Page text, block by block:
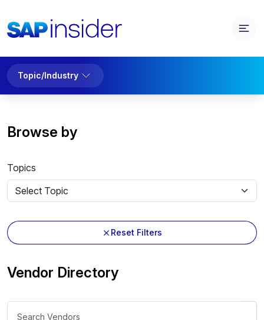
Topic/Industry
Browse by
Topics
Reset Filters
Vendor Directory